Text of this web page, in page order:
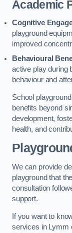
Academic
Cognitive
playground
improved
Behavioural
active play during
behaviour and
School
benefits beyond
development,
health, and
We can provide
playground that
consultation
support.
If you want to
services in Lymm